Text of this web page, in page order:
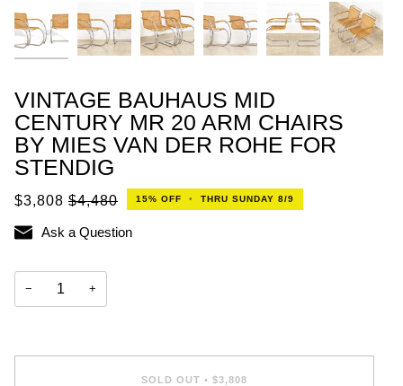
VINTAGE BAUHAUS MID
CENTURY MR 20 ARM CHAIRS
BY MIES VAN DER ROHE FOR
STENDIG
$3,808 $4,480 15% OFF • THRU SUNDAY 8/9
Ask a Question
− +
SOLD OUT • $3,808